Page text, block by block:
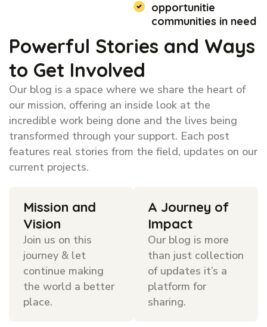
opportunitie
communities in need
Powerful Stories and Ways
to Get Involved
Our blog is a space where we share the heart of
our mission, offering an inside look at the
incredible work being done and the lives being
transformed through your support. Each post
features real stories from the field, updates on our
current projects.
Mission and
Vision
Join us on this
journey & let
continue making
the world a better
place.
A Journey of
Impact
Our blog is more
than just collection
of updates it’s a
platform for
sharing.